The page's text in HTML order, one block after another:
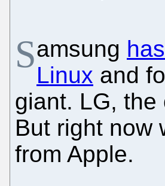
Samsung
Linux and
giant. LG,
But right now
from Apple.